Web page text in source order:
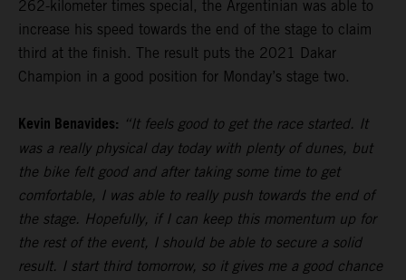
262-kilometer times special, the Argentinian was able to
increase his speed towards the end of the stage to claim
third at the finish. The result puts the 2021 Dakar
Champion in a good position for Monday’s stage two.
Kevin Benavides: “It feels good to get the race started. It
was a really physical day today with plenty of dunes, but
the bike felt good and after taking some time to get
comfortable, I was able to really push towards the end of
the stage. Hopefully, if I can keep this momentum up for
the rest of the event, I should be able to secure a solid
result. I start third tomorrow, so it gives me a good chance